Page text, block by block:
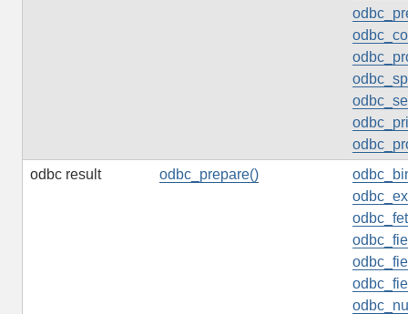
odbc result
odbc_prepare()